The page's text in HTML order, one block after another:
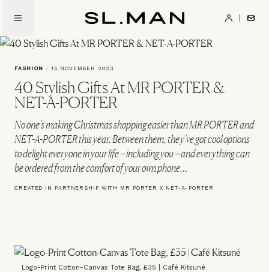
main
content
FASHION / 15 NOVEMBER 2023
40 Stylish Gifts At MR PORTER &
NET-A-PORTER
No one’s making Christmas shopping easier than MR PORTER and
NET-A-PORTER this year. Between them, they’ve got cool options
to delight everyone in your life – including you – and everything can
be ordered from the comfort of your own phone…
CREATED IN PARTNERSHIP WITH MR PORTER X NET-A-PORTER
Logo-Print Cotton-Canvas Tote Bag, £35 | Café Kitsuné